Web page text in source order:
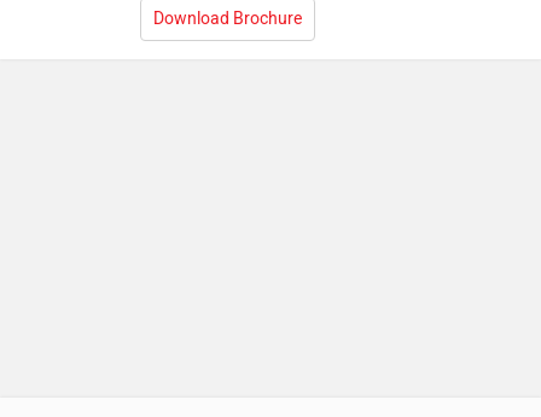
Download Brochure